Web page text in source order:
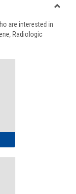
viewview
are interested in
Radiologic